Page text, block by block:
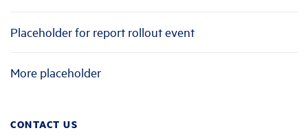
Placeholder for report rollout event
More placeholder
CONTACT US